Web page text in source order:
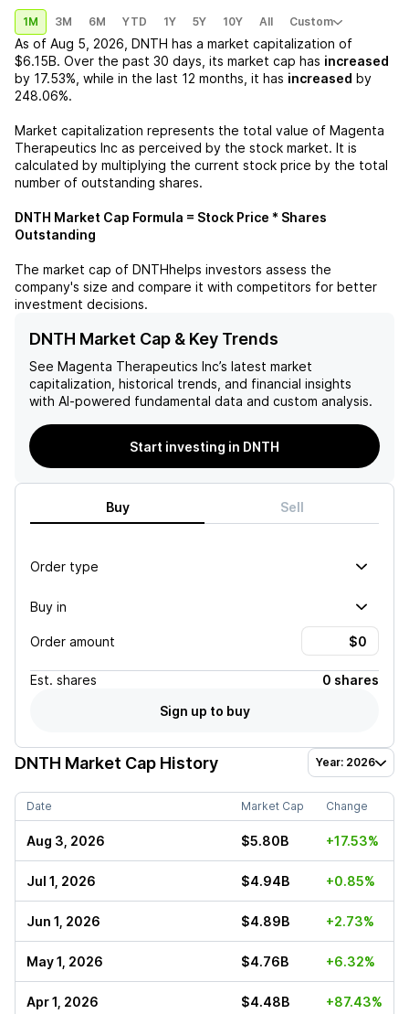
1M 3M 6M YTD 1Y 5Y 10Y All Custom
As of Aug 5, 2026 DNTH has a market capitalization of
$6.15B. Over the past 30 days, its market cap has increased
by 17.53% , while in the last 12 months, it has increased by
248.06%.
Market capitalization represents the total value of Magenta
Therapeutics Inc as perceived by the stock market. It is
calculated by multiplying the current stock price by the total
number of outstanding shares.
DNTH Market Cap Formula = Stock Price * Shares
Outstanding
The market cap of DNTHhelps investors assess the
company's size and compare it with competitors for better
investment decisions.
DNTH Market Cap & Key Trends
See Magenta Therapeutics Inc’s latest market
capitalization, historical trends, and financial insights
with AI-powered fundamental data and custom analysis.
Start investing in DNTH
Buy Sell
Order type
Buy in
Order amount
Est. shares
0 shares
Sign up to buy
DNTH Market Cap History Year: 2026
Date Market Cap Change
Aug 3, 2026 $5.80B +17.53%
Jul 1, 2026 $4.94B +0.85%
Jun 1, 2026 $4.89B +2.73%
May 1, 2026 $4.76B +6.32%
Apr 1, 2026 $4.48B +87.43%